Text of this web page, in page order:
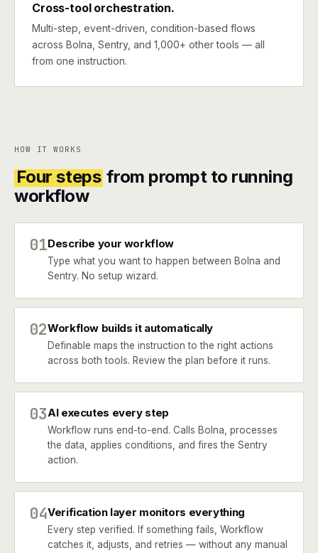
Cross-tool orchestration.
Multi-step, event-driven, condition-based flows
across Bolna, Sentry, and 1,000+ other tools — all
from one instruction.
HOW IT WORKS
Four steps from prompt to running
workflow
01Describe your workflow
Type what you want to happen between Bolna and
Sentry. No setup wizard.
02Workflow builds it automatically
Definable maps the instruction to the right actions
across both tools. Review the plan before it runs.
03AI executes every step
Workflow runs end-to-end. Calls Bolna, processes
the data, applies conditions, and fires the Sentry
action.
04Verification layer monitors everything
Every step verified. If something fails, Workflow
catches it, adjusts, and retries — without any manual